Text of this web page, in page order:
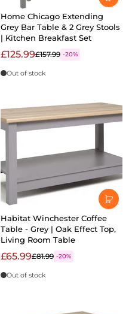
Home Chicago Extending
Grey Bar Table & 2 Grey Stools
| Kitchen Breakfast Set
£125.99£157.99 -20%
Out of stock
Habitat Winchester Coffee
Table - Grey | Oak Effect Top,
Living Room Table
£65.99£81.99 -20%
Out of stock